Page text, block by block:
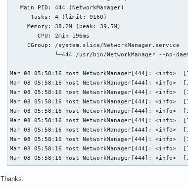
   Main PID: 444 (NetworkManager)
      Tasks: 4 (limit: 9160)
     Memory: 38.2M (peak: 39.5M)
        CPU: 2min 196ms
     CGroup: /system.slice/NetworkManager.service
└─444 /usr/bin/NetworkManager --no-
Mar 08 05:58:16 host NetworkManager[444]:
Mar 08 05:58:16 host NetworkManager[444]: <info>
Mar 08 05:58:16 host NetworkManager[444]: <info>
Mar 08 05:58:16 host NetworkManager[444]: <info>
Mar 08 05:58:16 host NetworkManager[444]: <info>
Mar 08 05:58:16 host NetworkManager[444]: <info>
Mar 08 05:58:16 host NetworkManager[444]: <info>
Mar 08 05:58:16 host NetworkManager[444]: <info>
Mar 08 05:58:16 host NetworkManager[444]: <info>
Mar 08 05:58:16 host NetworkManager[444]: <info>
Thanks.